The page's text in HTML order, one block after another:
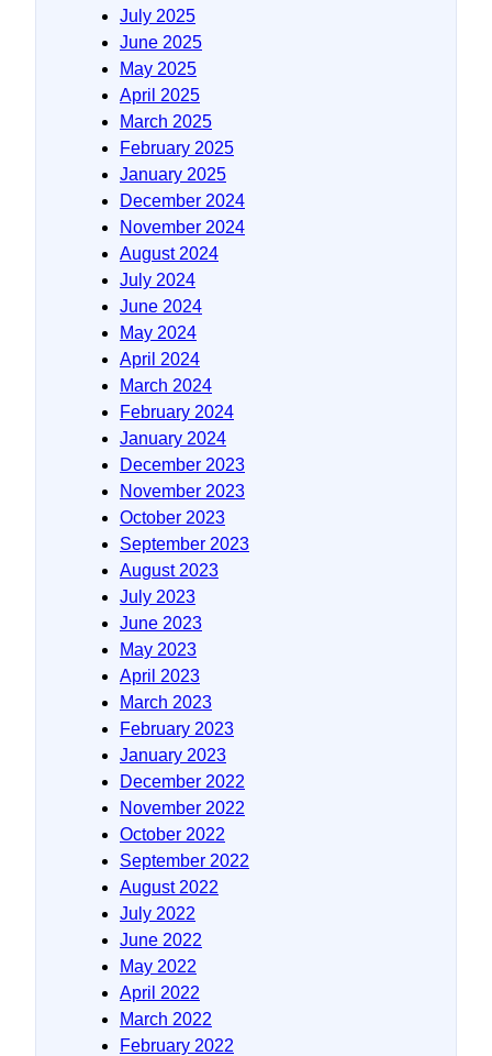
July 2025
June 2025
May 2025
April 2025
March 2025
February 2025
January 2025
December 2024
November 2024
August 2024
July 2024
June 2024
May 2024
April 2024
March 2024
February 2024
January 2024
December 2023
November 2023
October 2023
September 2023
August 2023
July 2023
June 2023
May 2023
April 2023
March 2023
February 2023
January 2023
December 2022
November 2022
October 2022
September 2022
August 2022
July 2022
June 2022
May 2022
April 2022
March 2022
February 2022